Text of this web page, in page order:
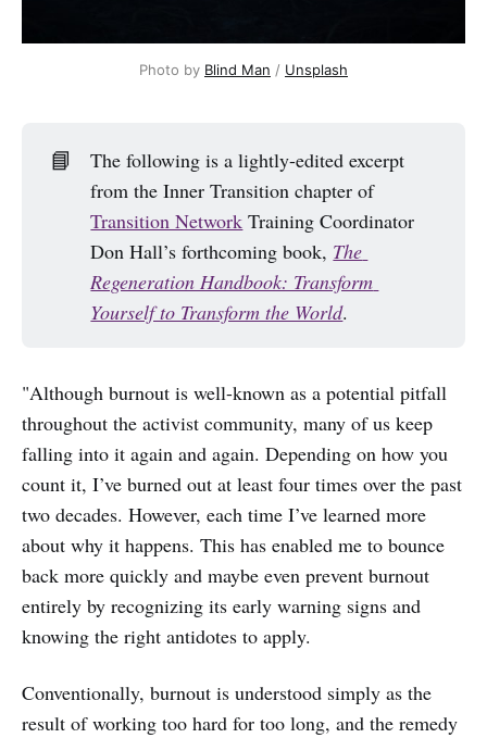
Photo by Blind Man / Unsplash
📘
The following is a lightly-edited excerpt
from the Inner Transition chapter of
Transition Network Training Coordinator
Don Hall’s forthcoming book, The
Regeneration Handbook: Transform
Yourself to Transform the World.
"Although burnout is well-known as a potential pitfall
throughout the activist community, many of us keep
falling into it again and again. Depending on how you
count it, I’ve burned out at least four times over the past
two decades. However, each time I’ve learned more
about why it happens. This has enabled me to bounce
back more quickly and maybe even prevent burnout
entirely by recognizing its early warning signs and
knowing the right antidotes to apply.
Conventionally, burnout is understood simply as the
result of working too hard for too long, and the remedy